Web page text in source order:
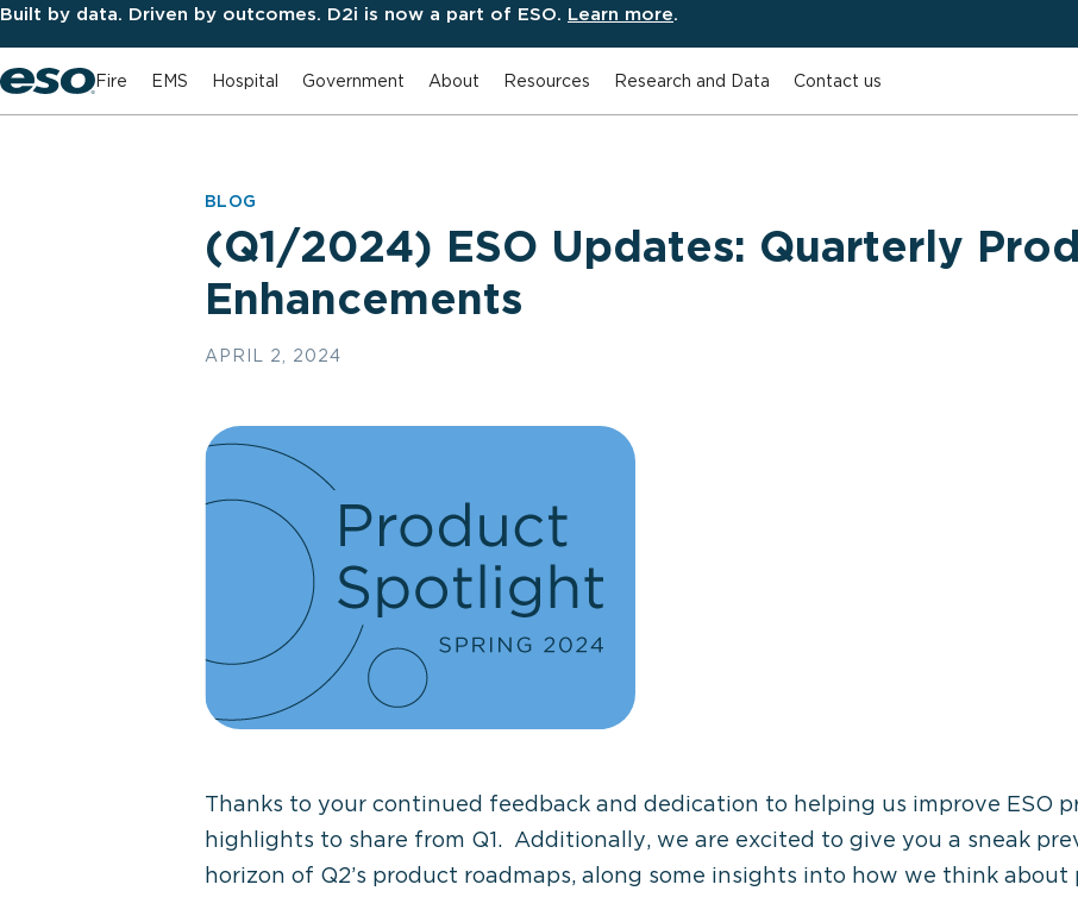
Built by data. Driven by outcomes. D2i is now a part of ESO. Learn more.
Fire EMS Hospital Government About Resources Research and Data Contact us
BLOG
(Q1/2024) ESO Updates: Quarterly
Enhancements
APRIL 2, 2024
Thanks to your continued feedback and dedication to helping us improve ESO
highlights to share from Q1. Additionally, we are excited to give you a sneak pr
horizon of Q2’s product roadmaps, a long some insights into how we think